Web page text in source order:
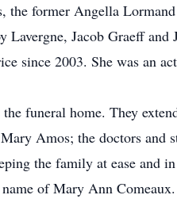
the former Angella
Jacob Graeff and
since 2003. She was an
funeral home. They
Amos; the doctors and
the family at ease and
of Mary Ann Comeaux.